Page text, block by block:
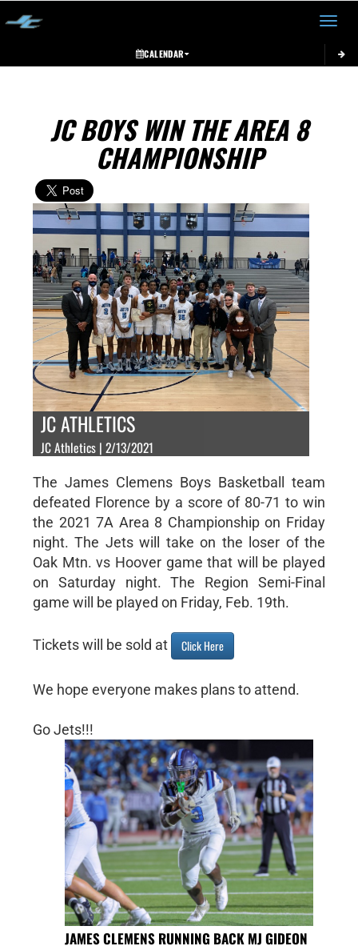
Toggle
CALENDAR
JC BOYS WIN THE AREA 8
CHAMPIONSHIP
JC ATHLETICS
JC Athletics | 2/13/2021
The James Clemens Boys Basketball team
defeated Florence by a score of 80-71 to win
the 2021 7A Area 8 Championship on Friday
night. The Jets will take on the loser of the
Oak Mtn. vs Hoover game that will be played
on Saturday night. The Region Semi-Final
game will be played on Friday, Feb. 19th.
Tickets will be sold at Click Here
We hope everyone makes plans to attend.
Go Jets!!!
JAMES CLEMENS RUNNING BACK MJ GIDEON